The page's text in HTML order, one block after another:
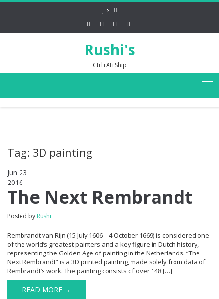
's
Rushi's
Ctrl+AI+Ship
Tag: 3D painting
Jun 23
2016
The Next Rembrandt
Posted by Rushi
Rembrandt van Rijn (15 July 1606 – 4 October 1669) is considered one
of the world’s greatest painters and a key figure in Dutch history,
representing the Golden Age of painting in the Netherlands. “The
Next Rembrandt” is a 3D printed painting, made solely from data of
Rembrandt’s work. The painting consists of over 148 […]
READ MORE →